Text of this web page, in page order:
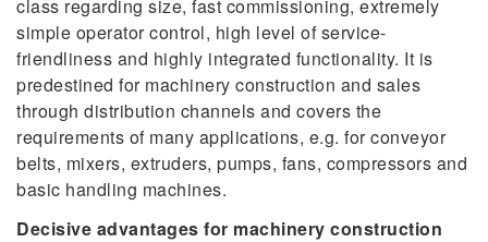
class regarding size, fast commissioning, extremely
simple operator control, high level of service-
friendliness and highly integrated functionality. It is
predestined for machinery construction and sales
through distribution channels and covers the
requirements of many applications, e.g. for conveyor
belts, mixers, extruders, pumps, fans, compressors and
basic handling machines.
Decisive advantages for machinery construction